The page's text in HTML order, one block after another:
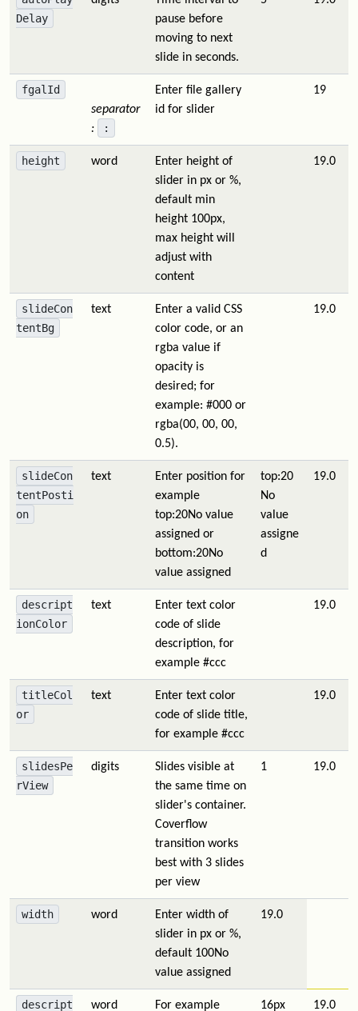
Delay
pause before
moving to next
slide in seconds.
fgalId
separator
:
:
Enter file gallery
id for slider
19
height word
Enter height of
slider in px or %,
default min
height 100px,
max height will
adjust with
content
19.0
slideCon
tentBg
text
Enter a valid CSS
color code, or an
rgba value if
opacity is
desired; for
example: #000 or
rgba(00, 00, 00,
0.5).
19.0
slideCon
tentPosti
on
text
Enter position for
example
top:20No value
assigned or
bottom:20No
value assigned
top:20
No
value
assigne
d
19.0
descript
ionColor
text
Enter text color
code of slide
description, for
example #ccc
19.0
titleCol
or
text
Enter text color
code of slide title,
for example #ccc
19.0
slidesPe
rView
digits
Slides visible at
the same time on
slider's container.
Coverflow
transition works
best with 3 slides
per view
1 19.0
width word
Enter width of
slider in px or %,
default 100No
value assigned
19.0
descript word For example 16px 19.0